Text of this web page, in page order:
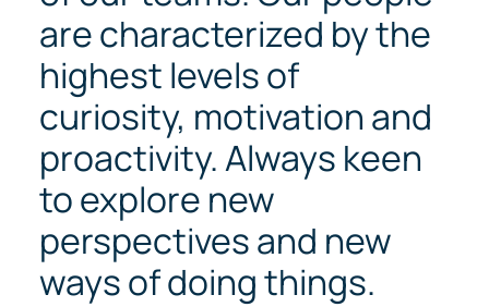
are characterized by the
highest levels of
curiosity, motivation and
proactivity. Always keen
to explore new
perspectives and new
ways of doing things.